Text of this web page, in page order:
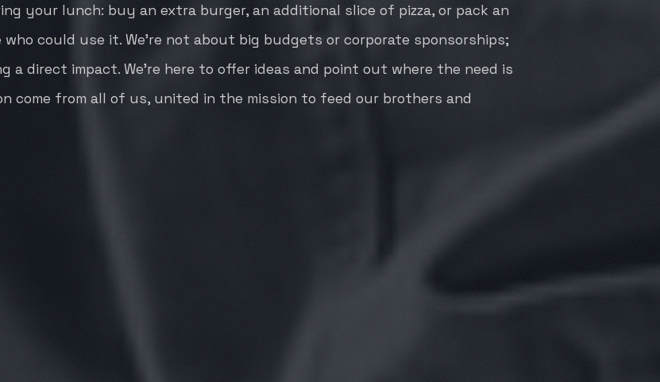
your lunch: buy an extra burger, an additional slice of pizza, or pack an
could use it. We're not about big budgets or corporate sponsorships;
a direct impact. We're here to offer ideas and point out where the need is
come from all of us, united in the mission to feed our brothers and